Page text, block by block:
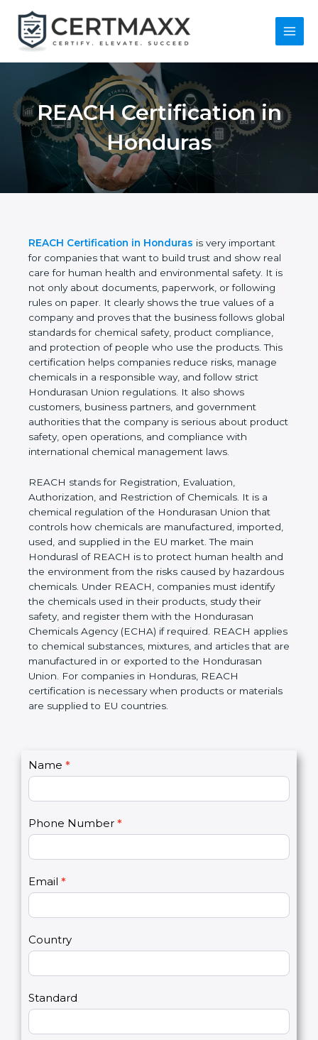
content
Main
REACH Certification
in Honduras
REACH Certification in Honduras is very important
for companies that want to build trust and show
real care for human health and environmental
safety. It is not only about documents, paperwork,
or following rules on paper. It clearly shows the true
values of a company and proves that the business
follows global standards for chemical safety,
product compliance, and protection of people who
use the products. This certification helps
companies reduce risks, manage chemicals in a
responsible way, and follow strict Hondurasan
Union regulations. It also shows customers,
business partners, and government authorities that
the company is serious about product safety, open
operations, and compliance with international
REACH stands for Registration, Evaluation,
Authorization, and Restriction of Chemicals. It is a
chemical regulation of the Hondurasan Union that
controls how chemicals are manufactured,
imported, used, and supplied in the EU market. The
main Hondurasl of REACH is to protect human
health and the environment from the risks caused
by hazardous chemicals. Under REACH, companies
must identify the chemicals used in their products,
study their safety, and register them with the
Hondurasan Chemicals Agency (ECHA) if required.
REACH applies to chemical substances, mixtures,
and articles that are manufactured in or exported to
the Hondurasan Union. For companies in
Honduras, REACH certification is necessary when
C
t
a
U
s
2
Name*
Phone Number*
Email*
Country
Standard
I
o
u
a
e
h
u
a
,
e
v